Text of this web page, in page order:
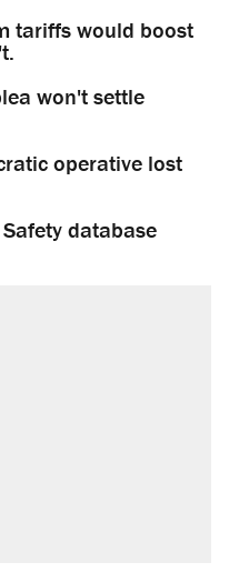
tariffs would boost
won't settle
operative lost
database